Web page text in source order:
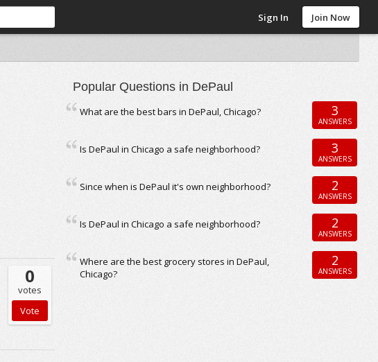
Sign In Join Now
0
votes
Popular Questions in DePaul
What are the best bars in DePaul, Chicago? 3
ANSWERS
Is DePaul in Chicago a safe neighborhood? 3
ANSWERS
Since when is DePaul it's own neighborhood? 2
ANSWERS
Is DePaul in Chicago a safe neighborhood? 2
ANSWERS
Where are the best grocery stores in DePaul,
Chicago?
2
ANSWERS